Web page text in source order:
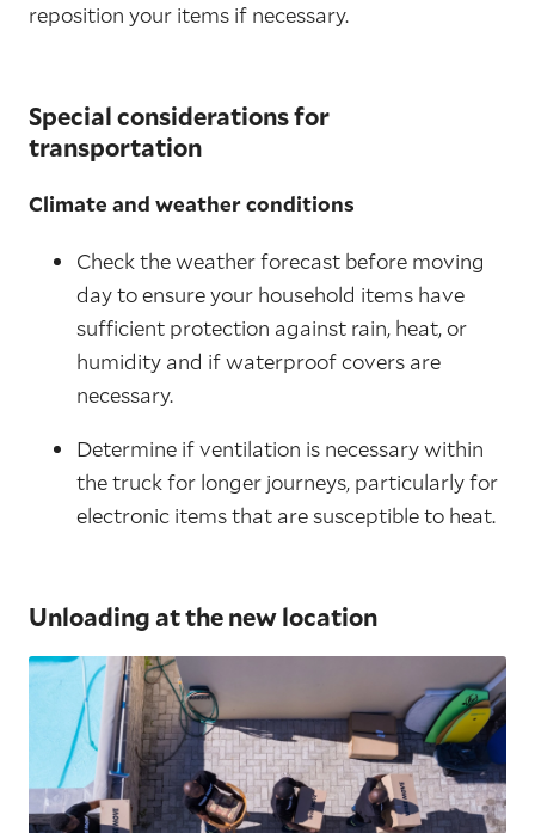
reposition your items if necessary.
Special considerations for
transportation
Climate and weather conditions
Check the weather forecast before moving
day to ensure your household items have
sufficient protection against rain, heat, or
humidity and if waterproof covers are
necessary.
Determine if ventilation is necessary within
the truck for longer journeys, particularly for
electronic items that are susceptible to heat.
Unloading at the new location